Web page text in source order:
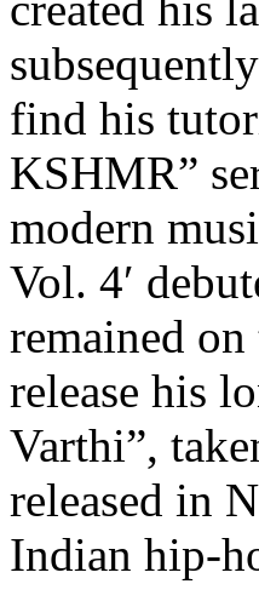
find his
KSHMR”
modern
Vol. 4′
remained
release his
Varthi”,
released in
Indian hip-